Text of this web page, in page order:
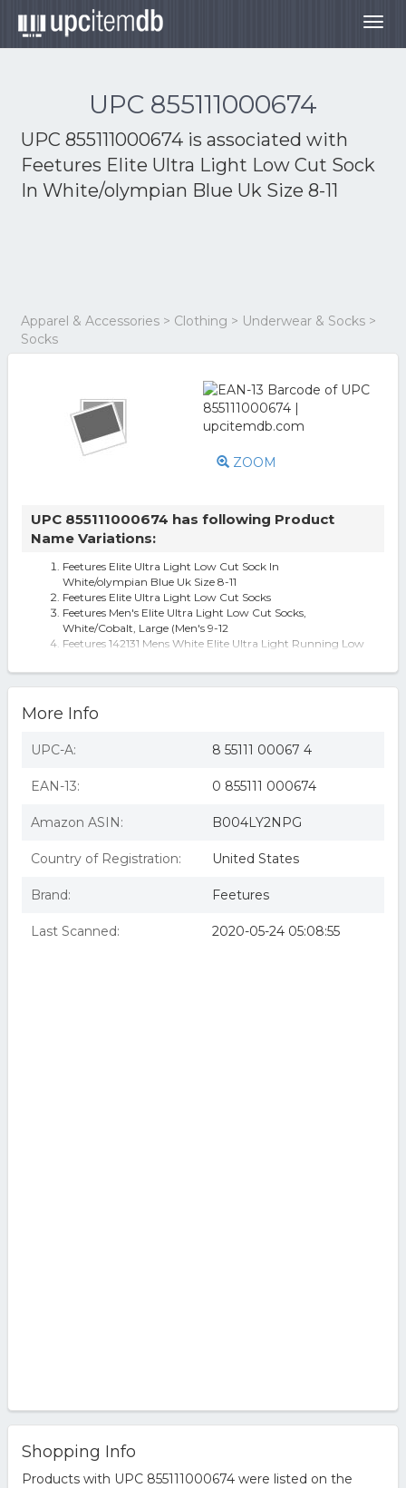
UPC 855111000674
UPC 855111000674 is associated with
Feetures Elite Ultra Light Low Cut Sock
In White/olympian Blue Uk Size 8-11
Apparel & Accessories > Clothing > Underwear & Socks >
Socks
ZOOM
UPC 855111000674 has following Product
Name Variations:
Feetures Elite Ultra Light Low Cut Sock In
White/olympian Blue Uk Size 8-11
Feetures Elite Ultra Light Low Cut Socks
Feetures Men's Elite Ultra Light Low Cut Socks,
White/Cobalt, Large (Men's 9-12
Feetures 142131 Mens White Elite Ultra Light Running Low
More Info
UPC-A: 8 55111 00067 4
EAN-13: 0 855111 000674
Amazon ASIN: B004LY2NPG
Country of Registration: United States
Brand: Feetures
Last Scanned: 2020-05-24 05:08:55
Shopping Info
Products with UPC 855111000674 were listed on the